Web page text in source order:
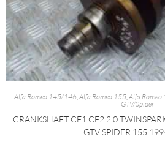
Alfa Romeo 145/146,Alfa Romeo 155,Alfa Romeo
GTV/Spider
CRANKSHAFT CF1 CF2 2.0
GTV SPIDER 155